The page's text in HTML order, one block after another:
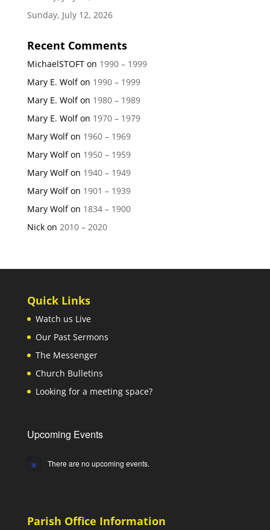
Sunday, July 12, 2026
Recent Comments
MichaelSTOFTon 1990 – 1999
Mary E. Wolfon 1990 – 1999
Mary E. Wolfon 1980 – 1989
Mary E. Wolfon 1970 – 1979
Mary Wolfon 1960 – 1969
Mary Wolfon 1950 – 1959
Mary Wolfon 1940 – 1949
Mary Wolfon 1901 – 1939
Mary Wolfon 1834 – 1900
Nickon 2010 – 2020
Quick Links
Watch us Live
Our Past Sermons
The Messenger
Church Bulletins
Looking for a meeting space?
Upcoming Events
Notice There are no upcoming events.
Parish Office Information